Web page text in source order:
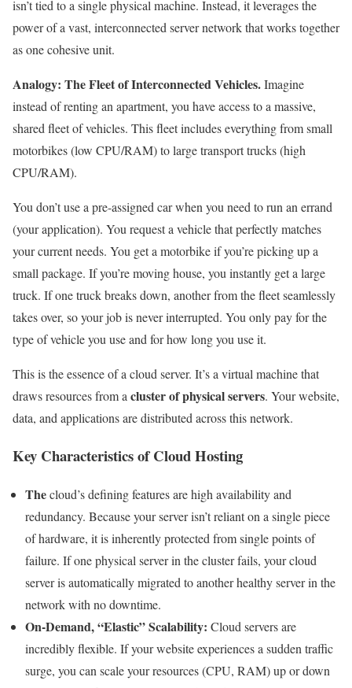
isn’t tied to a single physical machine. Instead, it leverages the
power of a vast, interconnected server network that works together
as one cohesive unit.
Analogy: The Fleet of Interconnected Vehicles.Imagine
instead of renting an apartment, you have access to a massive,
shared fleet of vehicles. This fleet includes everything from small
motorbikes (low CPU/RAM) to large transport trucks (high
CPU/RAM).
You don’t use a pre-assigned car when you need to run an errand
(your application). You request a vehicle that perfectly matches
your current needs. You get a motorbike if you’re picking up a
small package. If you’re moving house, you instantly get a large
truck. If one truck breaks down, another from the fleet seamlessly
takes over, so your job is never interrupted. You only pay for the
type of vehicle you use and for how long you use it.
This is the essence of a cloud server. It’s a virtual machine that
draws resources from a cluster of physical servers. Your website,
data, and applications are distributed across this network.
Key Characteristics of Cloud Hosting
Thecloud’s defining features are high availability and
redundancy. Because your server isn’t reliant on a single piece
of hardware, it is inherently protected from single points of
failure. If one physical server in the cluster fails, your cloud
server is automatically migrated to another healthy server in the
network with no downtime.
On-Demand, “Elastic” Scalability: Cloud servers are
incredibly flexible. If your website experiences a sudden traffic
surge, you can scale your resources (CPU, RAM) up or down